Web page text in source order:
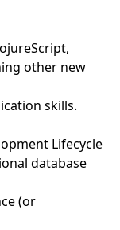
other new
skills.
Lifecycle
database
(or